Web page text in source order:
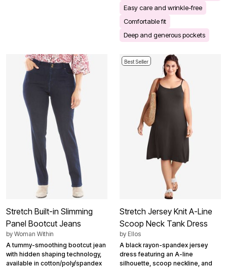
Easy care and wrinkle-free
Comfortable fit
Deep and generous pockets
Stretch Built-in Slimming
Panel Bootcut Jeans
by Woman Within
A tummy-smoothing bootcut jean
with hidden shaping technology,
available in cotton/poly/spandex
Best Seller
Stretch Jersey Knit A-Line
Scoop Neck Tank Dress
by Ellos
A black rayon-spandex jersey
dress featuring an A-line
silhouette, scoop neckline, and